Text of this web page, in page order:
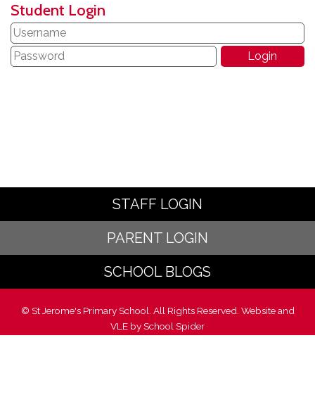
Student Login
STAFF LOGIN
PARENT LOGIN
SCHOOL BLOGS
© St Jerome's Primary School. All Rights Reserved. Website and
VLE bySchool Spider